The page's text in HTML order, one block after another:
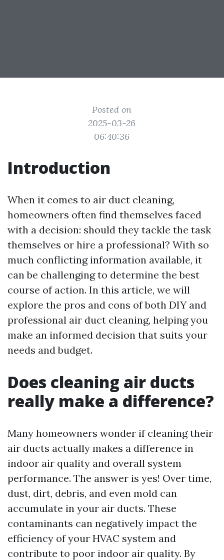
Posted on
2025-03-26
06:40:36
Introduction
When it comes to air duct cleaning,
homeowners often find themselves faced
with a decision: should they tackle the task
themselves or hire a professional? With so
much conflicting information available, it
can be challenging to determine the best
course of action. In this article, we will
explore the pros and cons of both DIY and
professional air duct cleaning, helping you
make an informed decision that suits your
needs and budget.
Does cleaning air ducts
really make a difference?
Many homeowners wonder if cleaning their
air ducts actually makes a difference in
indoor air quality and overall system
performance. The answer is yes! Over time,
dust, dirt, debris, and even mold can
accumulate in your air ducts. These
contaminants can negatively impact the
efficiency of your HVAC system and
contribute to poor indoor air quality. By